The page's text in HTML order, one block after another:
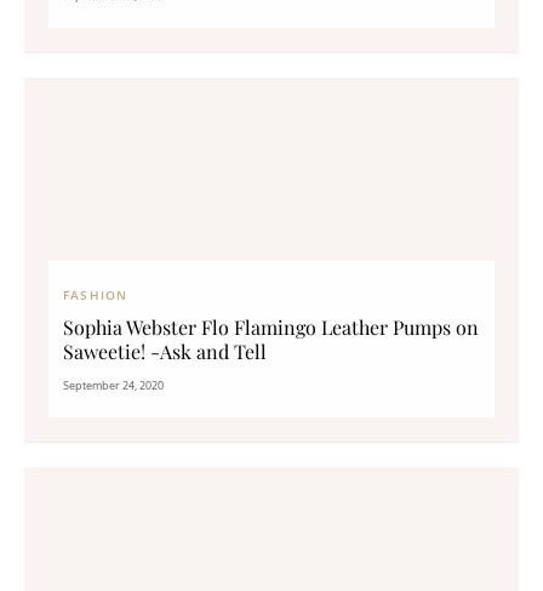
FASHION
Sophia Webster Flo Flamingo Leather Pumps on
Saweetie! -Ask and Tell
September 24, 2020